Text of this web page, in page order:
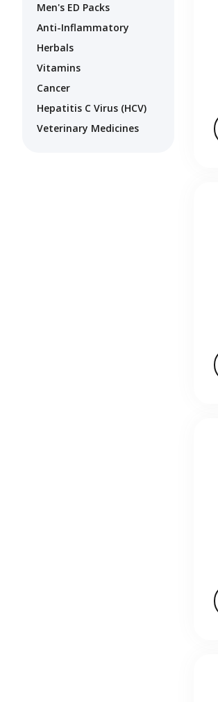
Men's ED Packs
Anti-Inflammatory
Herbals
Vitamins
Cancer
Hepatitis C Virus (HCV)
Veterinary Medicines